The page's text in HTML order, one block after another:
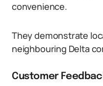
convenience.
They demonstrate
neighbouring Delta
Customer